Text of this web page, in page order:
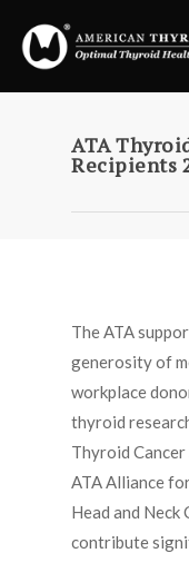
ATA
Recipients
The ATA
generosity of
workplace
thyroid
Thyroid Cancer
ATA Alliance
Head and Neck
contribute